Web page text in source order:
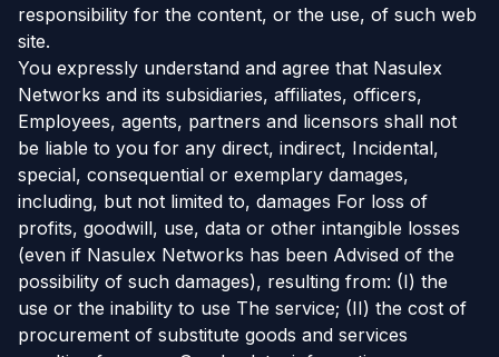
responsibility for the content, or the use, of such web
site.
You expressly understand and agree that Nasulex
Networks and its subsidiaries, affiliates, officers,
Employees, agents, partners and licensors shall not
be liable to you for any direct, indirect, Incidental,
special, consequential or exemplary damages,
including, but not limited to, damages For loss of
profits, goodwill, use, data or other intangible losses
(even if Nasulex Networks has been Advised of the
possibility of such damages), resulting from: (I) the
use or the inability to use The service; (II) the cost of
procurement of substitute goods and services